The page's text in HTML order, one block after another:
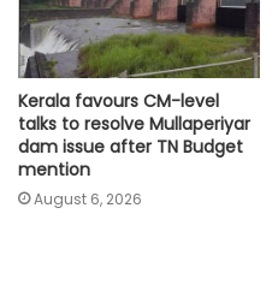
Kerala favours CM-level
talks to resolve Mullaperiyar
dam issue after TN Budget
mention
August 6, 2026